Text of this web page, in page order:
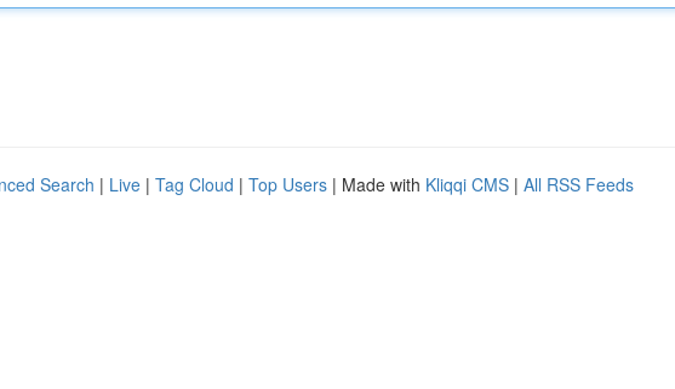
Search | Live | Tag Cloud | Top Users | Made with Kliqqi CMS | All RSS Feeds